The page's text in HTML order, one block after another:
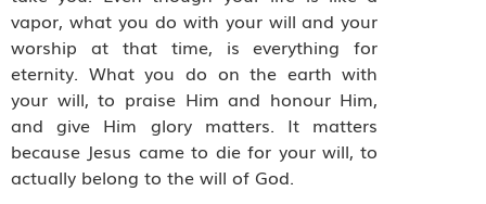
vapor, what you do with your will and your
worship at that time, is everything for
eternity. What you do on the earth with
your will, to praise Him and honour Him,
and give Him glory matters. It matters
because Jesus came to die for your will, to
actually belong to the will of God.